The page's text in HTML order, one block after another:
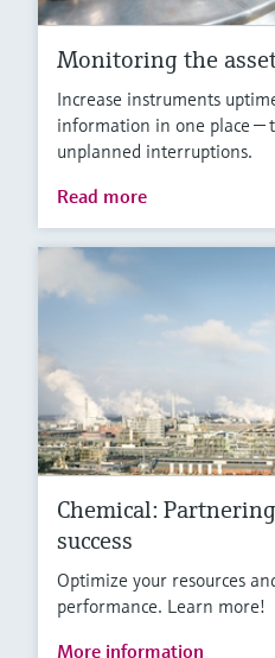
Monitoring the
Increase instruments
information in one place —
unplanned interruptions.
Read more
Chemical:
success
Optimize your resources
performance. Learn more!
More information